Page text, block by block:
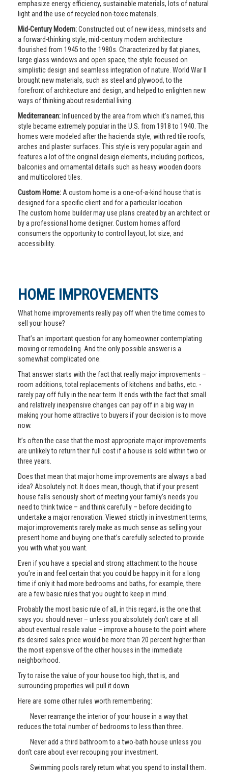
emphasize energy efficiency, sustainable materials, lots of natural
light and the use of recycled non-toxic materials.
Mid-Century Modern:Constructed out of new ideas, mindsets and
a forward-thinking style, mid-century modern architecture
flourished from 1945 to the 1980s. Characterized by flat planes,
large glass windows and open space, the style focused on
simplistic design and seamless integration of nature. World War II
brought new materials, such as steel and plywood, to the
forefront of architecture and design, and helped to enlighten new
ways of thinking about residential living.
Mediterranean: Influenced by the area from which it's named, this
style became extremely popular in the U.S. from 1918 to 1940. The
homes were modeled after the hacienda style, with red tile roofs,
arches and plaster surfaces. This style is very popular again and
features a lot of the original design elements, including porticos,
balconies and ornamental details such as heavy wooden doors
and multicolored tiles.
Custom Home: A custom home is a one-of-a-kind house that is
designed for a specific client and for a particular location.
The custom home builder may use plans created by an architect or
by a professional home designer. Custom homes afford
consumers the opportunity to control layout, lot size, and
accessibility.
HOME IMPROVEMENTS
What home improvements really pay off when the time comes to
sell your house?
That’s an important question for any homeowner contemplating
moving or remodeling. And the only possible answer is a
somewhat complicated one.
That answer starts with the fact that really major improvements –
room additions, total replacements of kitchens and baths, etc. -
rarely pay off fully in the near term. It ends with the fact that small
and relatively inexpensive changes can pay off in a big way in
making your home attractive to buyers if your decision is to move
now.
It’s often the case that the most appropriate major improvements
are unlikely to return their full cost if a house is sold within two or
three years.
Does that mean that major home improvements are always a bad
idea? Absolutely not. It does mean, though, that if your present
house falls seriously short of meeting your family’s needs you
need to think twice – and think carefully – before deciding to
undertake a major renovation. Viewed strictly in investment terms,
major improvements rarely make as much sense as selling your
present home and buying one that’s carefully selected to provide
you with what you want.
Even if you have a special and strong attachment to the house
you’re in and feel certain that you could be happy in it for a long
time if only it had more bedrooms and baths, for example, there
are a few basic rules that you ought to keep in mind.
Probably the most basic rule of all, in this regard, is the one that
says you should never – unless you absolutely don’t care at all
about eventual resale value – improve a house to the point where
its desired sales price would be more than 20 percent higher than
the most expensive of the other houses in the immediate
neighborhood.
Try to raise the value of your house too high, that is, and
surrounding properties will pull it down.
Here are some other rules worth remembering:
Never rearrange the interior of your house in a way that
reduces the total number of bedrooms to less than three.
Never add a third bathroom to a two-bath house unless you
don’t care about ever recouping your investment.
Swimming pools rarely return what you spend to install them.